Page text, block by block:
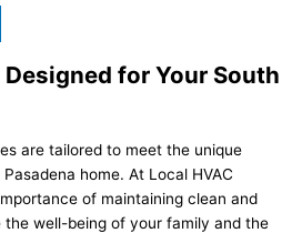
for Your South
are tailored to meet the unique
home. At Local HVAC
of maintaining clean and
well-being of your family and the